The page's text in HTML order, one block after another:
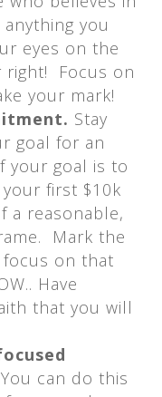
you
eyes on the
right! Focus on
your mark!
Stay
goal for an
goal is to
first $10k
a reasonable,
Mark the
on that
Have
that you will
You can do this